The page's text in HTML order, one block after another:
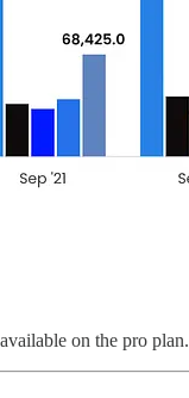
on the pro plan.